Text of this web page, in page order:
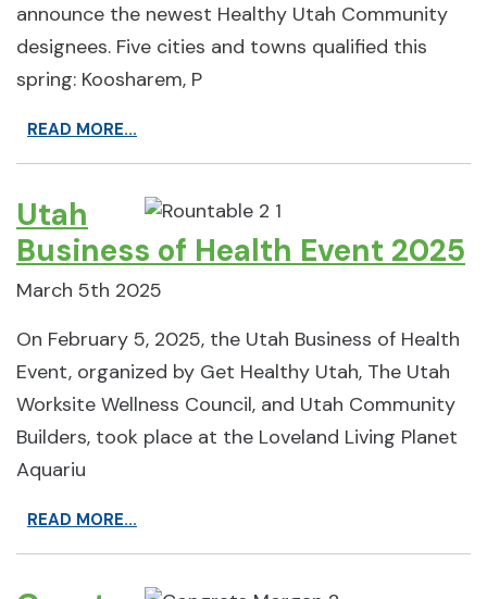
announce the newest Healthy Utah Community
designees. Five cities and towns qualified this
spring: Koosharem, P
READ MORE...
Utah
Business of Health Event 2025
March 5th 2025
On February 5, 2025, the Utah Business of Health
Event, organized by Get Healthy Utah, The Utah
Worksite Wellness Council, and Utah Community
Builders, took place at the Loveland Living Planet
Aquariu
READ MORE...